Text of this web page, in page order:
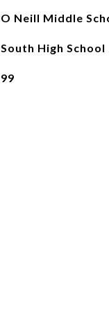
O Neill Middle
South High School
99